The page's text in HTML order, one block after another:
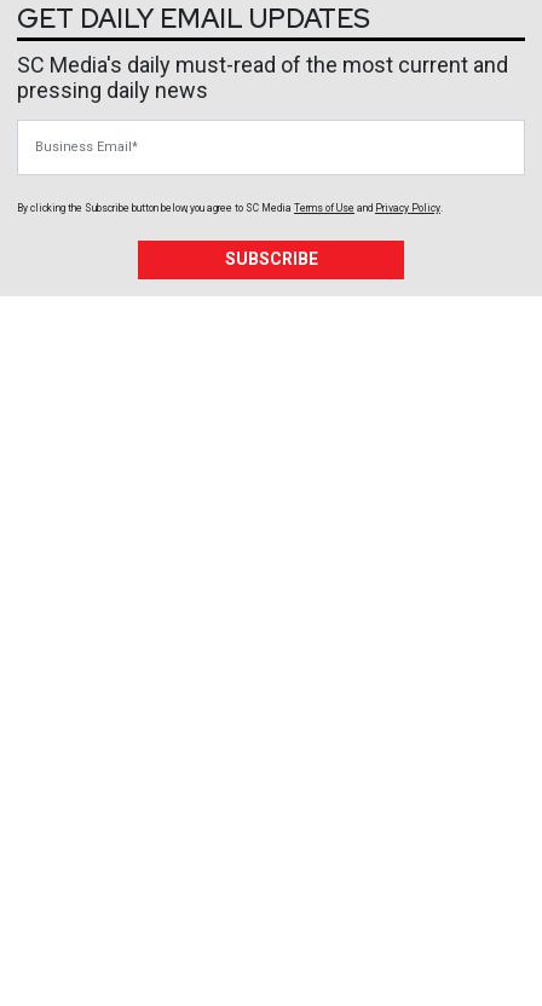
GET DAILY EMAIL UPDATES
SC Media's daily must-read of the most current and
pressing daily news
By clicking the Subscribe button below, you agree to SC Media Terms of Use and Privacy Policy.
SUBSCRIBE